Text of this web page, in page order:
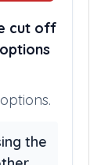
cut off
the